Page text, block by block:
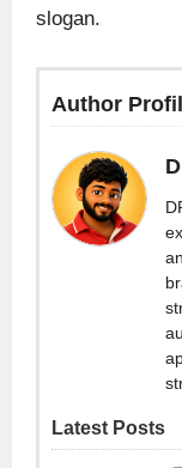
slogan.
Author
Latest Posts